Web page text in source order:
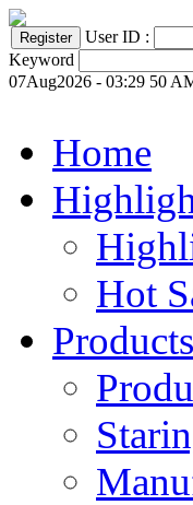
User ID :
Keyword
07Aug2026 - 03:29 50
Home
Hot
Products